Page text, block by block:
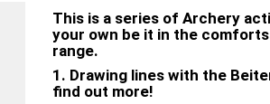
This is a series of Archery
your own be it in the
range.
1. Drawing lines with the
find out more!